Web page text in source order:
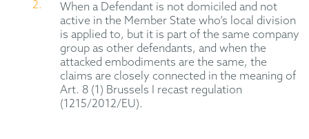
When a Defendant is not domiciled and not
active in the Member State who’s local division
is applied to, but it is part of the same company
group as other defendants, and when the
attacked embodiments are the same, the
claims are closely connected in the meaning of
Art. 8 (1) Brussels I recast regulation
(1215/2012/EU).